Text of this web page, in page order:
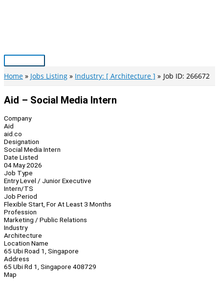
Main
Menu
Home Jobs Listing Industry: [ Architecture ] Job ID: 266672
Aid – Social Media Intern
Company
Aid
aid.co
Designation
Social Media Intern
Date Listed
04 May 2026
Job Type
Entry Level / Junior Executive
Intern/TS
Job Period
Flexible Start, For At Least 3 Months
Profession
Marketing / Public Relations
Industry
Architecture
Location Name
65 Ubi Road 1, Singapore
Address
65 Ubi Rd 1, Singapore 408729
Map